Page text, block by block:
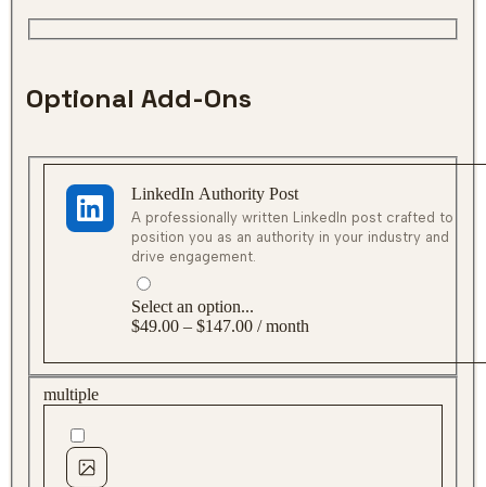
Optional Add-Ons
LinkedIn Authority Post
Select an option...
$49.00 – $147.00 / month
multiple